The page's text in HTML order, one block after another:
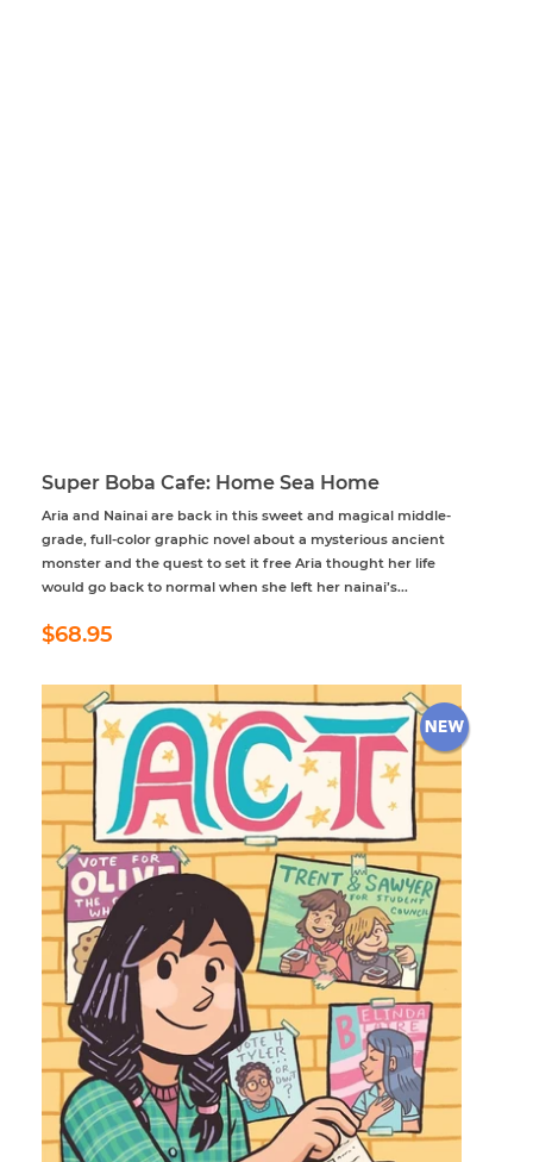
Super Boba Cafe: Home Sea Home
Aria and Nainai are back in this sweet and magical middle-
grade, full-color graphic novel about a mysterious ancient
monster and the quest to set it free Aria thought her life
would go back to normal when she left her nainai’s...
Regular
price
$68.95